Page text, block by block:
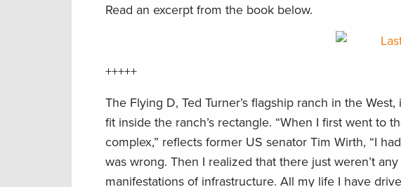
Read an excerpt from the book below.
+++++
The Flying D, Ted Turner’s flagship ranch in the
fit inside the ranch’s rectangle. “When I first went to
complex,” reflects former US senator Tim Wirth, “I
was wrong. Then I realized that there just weren’t
manifestations of infrastructure. All my life I have